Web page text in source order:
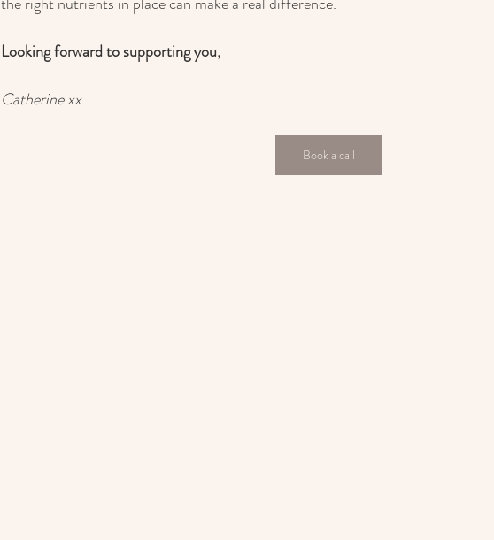
Looking forward to supporting you,
Catherine xx
Book a call